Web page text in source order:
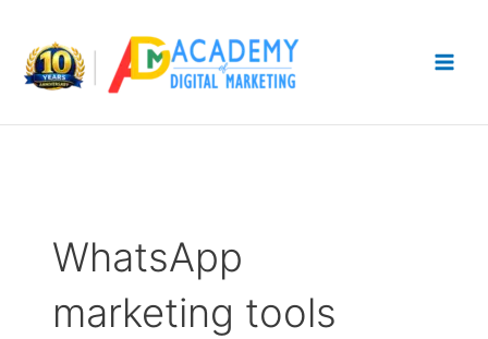
content
WhatsApp
marketing tools